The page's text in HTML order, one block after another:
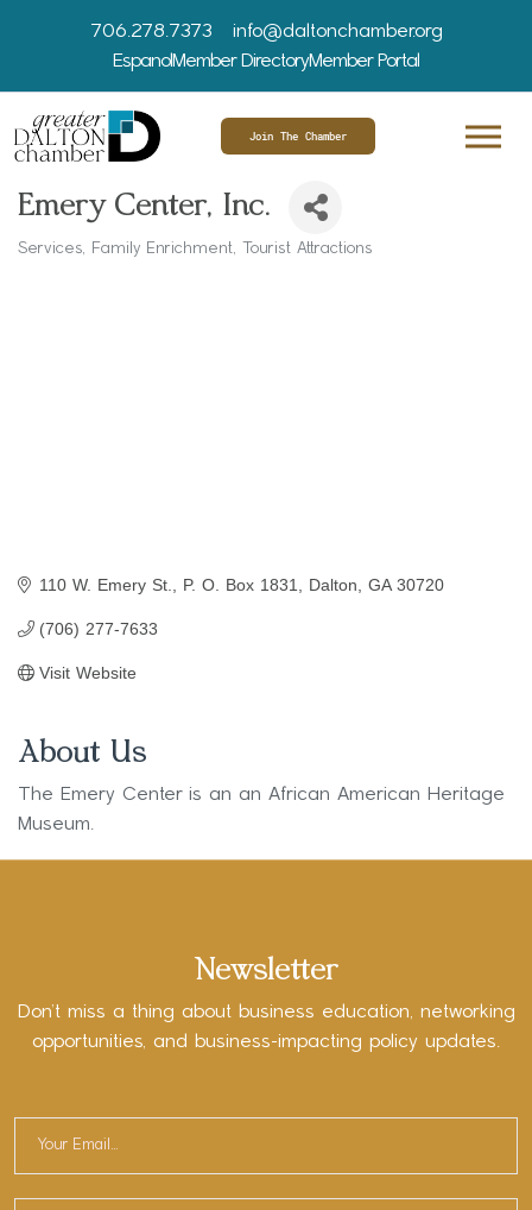
706.278.7373
info@daltonchamber.org
EspanolMember DirectoryMember Portal
Join The Chamber
Emery Center, Inc.
Services Family Enrichment Tourist Attractions
110 W. Emery St. P. O. Box 1831 Dalton GA 30720
(706) 277-7633
Visit Website
About Us
The Emery Center is an an African American Heritage
Museum.
Newsletter
Don’t miss a thing about business education, networking
opportunities, and business-impacting policy updates.